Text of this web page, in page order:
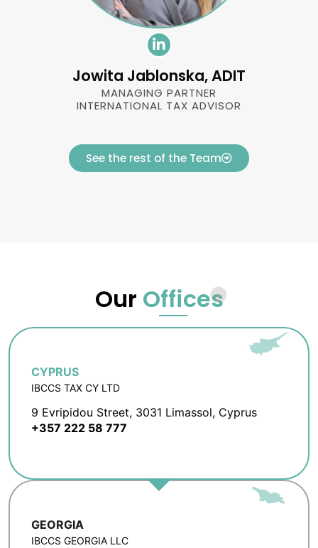
Jowita Jablonska, ADIT
MANAGING PARTNER
INTERNATIONAL TAX ADVISOR
See the rest of the Team
Our Offices
CYPRUS
IBCCS TAX CY LTD
9 Evripidou Street, 3031 Limassol, Cyprus
+357 222 58 777
GEORGIA
IBCCS GEORGIA LLC